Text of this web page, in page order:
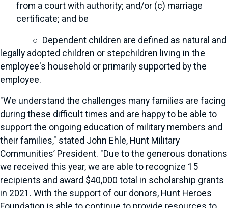
from a court with authority; and/or (c) marriage
certificate; and be
○ Dependent children are defined as natural and
legally adopted children or stepchildren living in the
employee's household or primarily supported by the
employee.
"We understand the challenges many families are facing
during these difficult times and are happy to be able to
support the ongoing education of military members and
their families," stated John Ehle, Hunt Military
Communities’ President. "Due to the generous donations
we received this year, we are able to recognize 15
recipients and award $40,000 total in scholarship grants
in 2021. With the support of our donors, Hunt Heroes